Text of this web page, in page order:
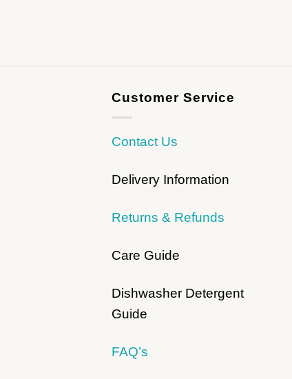
Customer Service
Contact Us
Delivery Information
Returns & Refunds
Care Guide
Dishwasher Detergent
Guide
FAQ’s